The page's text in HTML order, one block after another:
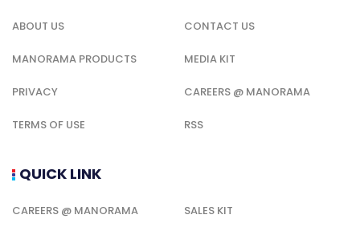
ABOUT US CONTACT US
MANORAMA PRODUCTS MEDIA KIT
PRIVACY CAREERS @ MANORAMA
TERMS OF USE RSS
QUICK LINK
CAREERS @ MANORAMA SALES KIT